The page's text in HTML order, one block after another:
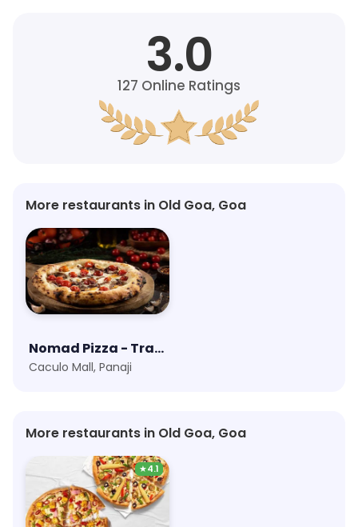
3.0
127 Online Ratings
More restaurants in Old Goa, Goa
Nomad Pizza - Travellers Series
Caculo Mall, Panaji
More restaurants in Old Goa, Goa
★4.1